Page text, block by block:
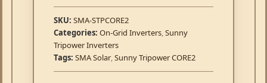
SKU: SMA-STPCORE2
Categories: On-Grid Inverters,Sunny
Tripower Inverters
Tags: SMA Solar,Sunny Tripower CORE2